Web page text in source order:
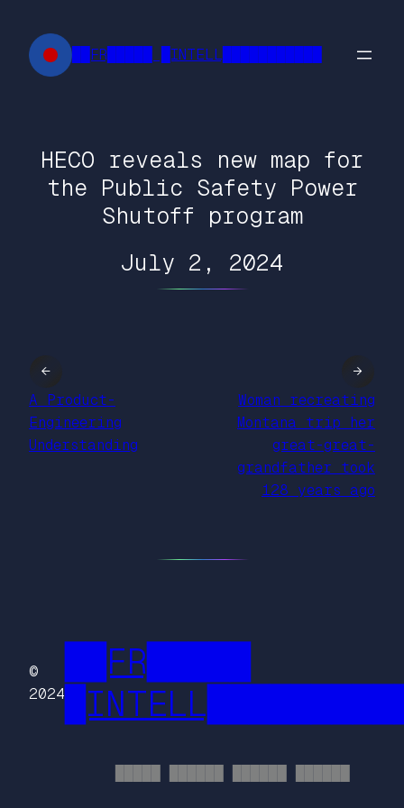
content
██FR█████ █INTELL███████████
HECO reveals new map for
the Public Safety Power
Shutoff program
July 2, 2024
←
A Product-
Engineering
Understanding
Woman recreating
Montana trip her
great-great-
grandfather took
128 years ago
→
©
2024
██FR█████